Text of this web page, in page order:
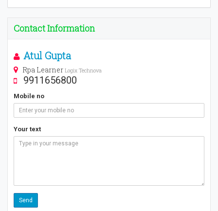
Contact Information
Atul Gupta
Rpa Learner Logix Technova
9911656800
Mobile no
Your text